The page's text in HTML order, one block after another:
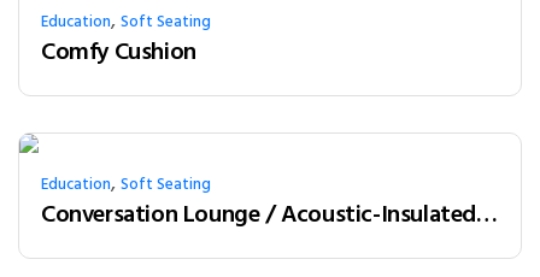
Education,Soft Seating
Comfy Cushion
Education,Soft Seating
Conversation Lounge / Acoustic-Insulated Booth